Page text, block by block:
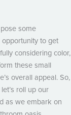
some
opportunity to get
considering color,
these small
overall appeal. So,
let’s roll up our
as we embark on